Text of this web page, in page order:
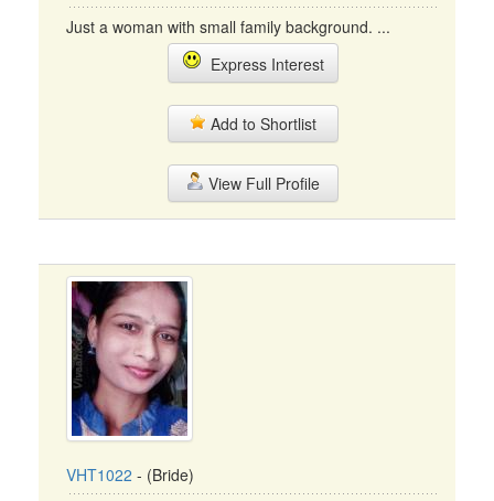
Just a woman with small family background. ...
Express Interest
Add to Shortlist
View Full Profile
VHT1022 - (Bride)